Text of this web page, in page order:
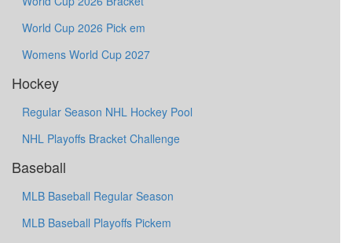
World Cup 2026 Pick em
Womens World Cup 2027
Hockey
Regular Season NHL Hockey Pool
NHL Playoffs Bracket Challenge
Baseball
MLB Baseball Regular Season
MLB Baseball Playoffs Pickem